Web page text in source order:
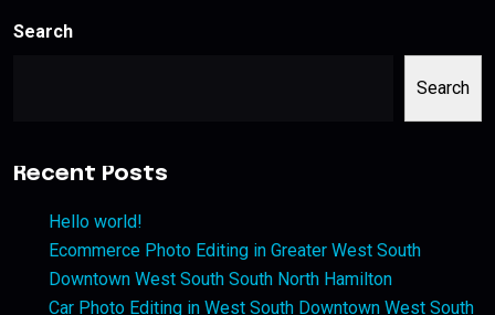
Search
Search
Recent Posts
Hello world!
Ecommerce Photo Editing in Greater West South
Downtown West South South North Hamilton
Car Photo Editing in West South Downtown West South